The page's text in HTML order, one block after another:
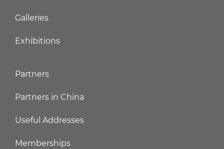
Galleries
Exhibitions
Partners
Partners in China
Useful Addresses
Memberships